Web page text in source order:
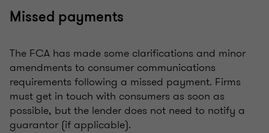
Missed payments
The FCA has made some clarifications and minor
amendments to consumer communications
requirements following a missed payment. Firms
must get in touch with consumers as soon as
possible, but the lender does not need to notify a
guarantor (if applicable).